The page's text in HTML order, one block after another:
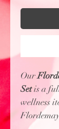
Our
Setis a
wellness